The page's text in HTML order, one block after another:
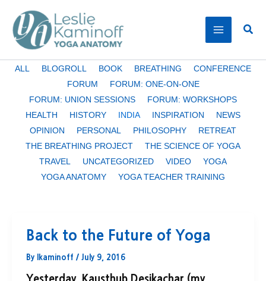
content
Filter
category
ALL BLOGROLL BOOK BREATHING
CONFERENCE
FORUM
FORUM: ONE-ON-ONE
FORUM: UNION SESSIONS
FORUM: WORKSHOPS
HEALTH
HISTORY INDIA INSPIRATION
NEWS
OPINION
PERSONAL PHILOSOPHY
RETREAT
THE BREATHING PROJECT
THE SCIENCE OF YOGA
TRAVEL
UNCATEGORIZED VIDEO
YOGA
YOGA ANATOMY
YOGA TEACHER TRAINING
Back to the Future of Yoga
By lkaminoff / July 9, 2016